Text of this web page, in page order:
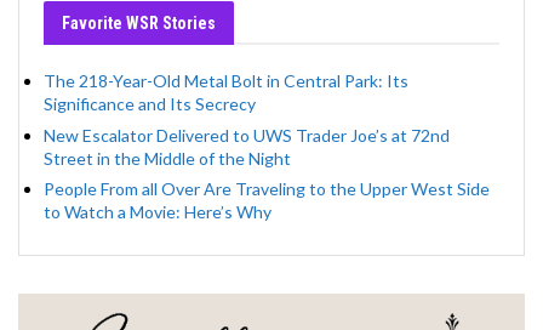
Favorite WSR Stories
The 218-Year-Old Metal Bolt in Central Park: Its
Significance and Its Secrecy
New Escalator Delivered to UWS Trader Joe’s at 72nd
Street in the Middle of the Night
People From all Over Are Traveling to the Upper West Side
to Watch a Movie: Here’s Why